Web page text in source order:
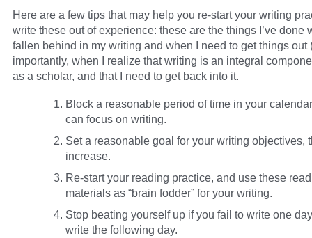
Here are a few tips that may help you re-start your writing
write these out of experience: these are the things I’ve done
fallen behind in my writing and when I need to get things out
importantly, when I realize that writing is an integral
as a scholar, and that I need to get back into it.
Block a reasonable period of time in your
can focus on writing.
Set a reasonable goal for your writing objectives,
increase.
Re-start your reading practice, and use these
materials as “brain fodder” for your writing.
Stop beating yourself up if you fail to write one
write the following day.